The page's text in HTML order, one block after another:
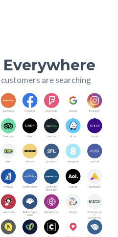
are searching